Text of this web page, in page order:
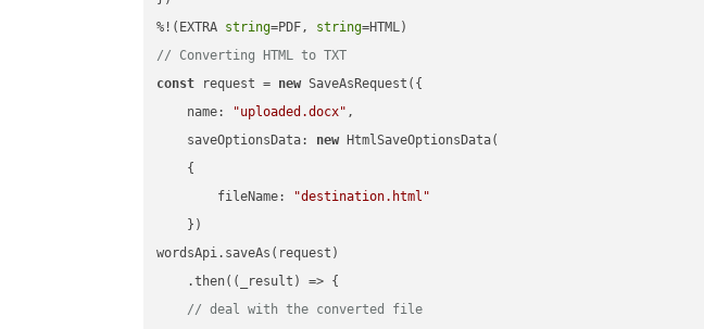
%!(EXTRA string=PDF, string
// Converting HTML to TXT
const request = new SaveAsRequest({
name: "uploaded.docx" ,
saveOptionsData: new HtmlSaveOptionsData(
    {
fileName:
"destination.html"
    })
wordsApi.saveAs(request)
    .then(
( _result ) => {
// deal with the converted file